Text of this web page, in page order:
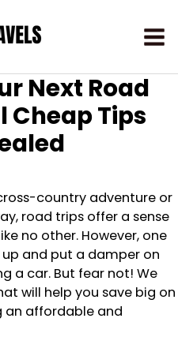
Next Road
Cheap Tips
country adventure or
road trips offer a sense
no other. However, one
and put a damper on
a car. But fear not! We
will help you save big on
an affordable and